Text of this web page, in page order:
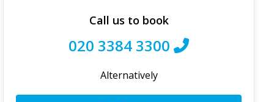
Call us to book
020 3384 3300
Alternatively